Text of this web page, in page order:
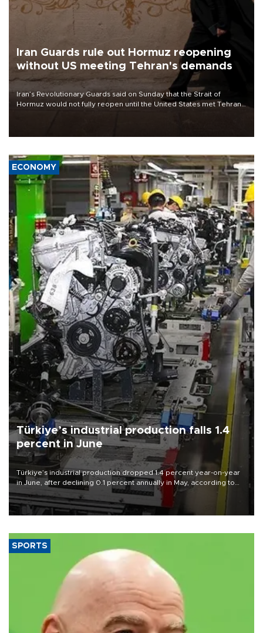
Iran Guards rule out Hormuz reopening
without US meeting Tehran's demands
Iran’s Revolutionary Guards said on Sunday that the Strait of
Hormuz would not fully reopen until the United States met Tehran’s
ECONOMY
Türkiye’s industrial production falls 1.4
percent in June
Türkiye’s industrial production dropped 1.4 percent year-on-year
in June, after declining 0.1 percent annually in May, according to
official data released on Aug. 10.
SPORTS